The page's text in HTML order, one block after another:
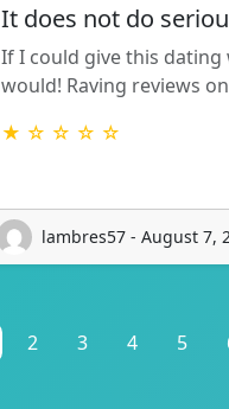
It does not do
If I could give this dating
would! Raving reviews
★ ☆ ☆ ☆ ☆
lambres57 - August 7,
2 3 4 5